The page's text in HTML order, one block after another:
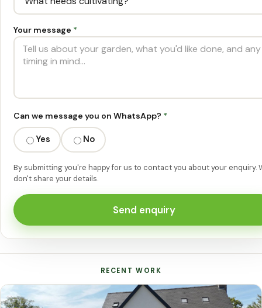
Your message *
Can we message you on WhatsApp? *
Yes No
By submitting you're happy for us to contact you about your enquiry.
don't share your details.
Send enquiry
RECENT WORK